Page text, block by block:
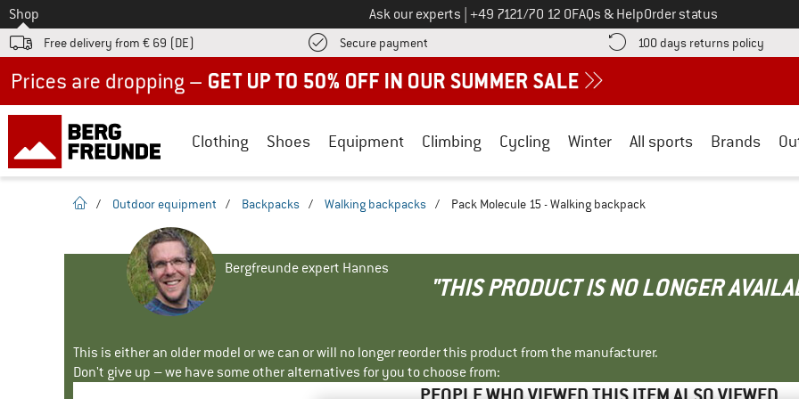
To
Shop Ask our experts Call us on
+49 7121/70 12 0FAQs & HelpOrder status
Free delivery from € 69 (DE) Secure payment Find more payment information here! Opens an information box
100 days returns policy Find
Clothing Shoes Equipment Climbing Cycling Winter All sports Brands
homepage
/ Outdoor equipment / Backpacks / Walking backpacks / Pack Molecule 15 - Walking backpack
Bergfreunde expert Hannes
"THIS PRODUCT IS NO LONGER
This is either an older model or we can or will no longer reorder this product from the manufacturer.
Don't give up – we have some other alternatives for you to choose from: